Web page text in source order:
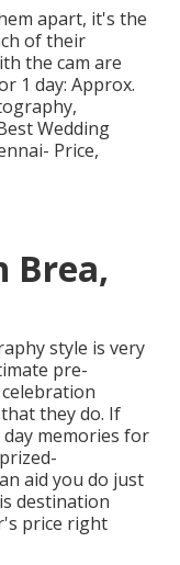
apart, it's the
of their
the cam are
1 day: Approx.
Wedding
Price,
Brea,
style is very
pre-
they do. If
memories for
aid you do just
destination
price right